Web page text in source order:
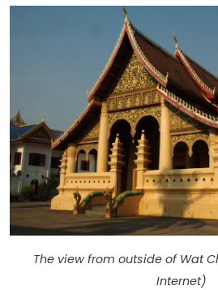
The view from outside of Wat
Internet)